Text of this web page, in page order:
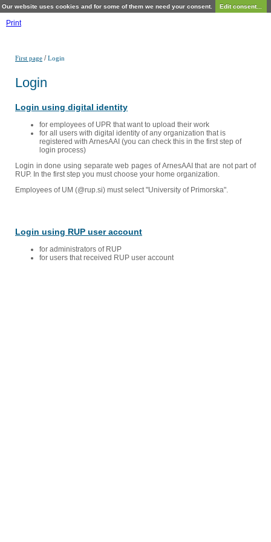
Our website uses cookies and for some of them we need your consent. Edit consent...
Print
First page /Login
Login
Login using digital identity
for employees of UPR that want to upload their work
for all users with digital identity of any organization that is
registered with ArnesAAI (you can check this in the first step of
login process)
Login in done using separate web pages of ArnesAAI that are not part of
RUP. In the first step you must choose your home organization.
Employees of UM (@rup.si) must select "University of Primorska".
Login using RUP user account
for administrators of RUP
for users that received RUP user account